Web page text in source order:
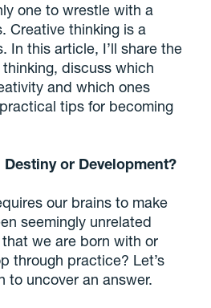
one to wrestle with a
Creative thinking is a
In this article, I’ll share the
discuss which
and which ones
tips for becoming
or Development?
our brains to make
seemingly unrelated
we are born with or
through practice? Let’s
to uncover an answer.